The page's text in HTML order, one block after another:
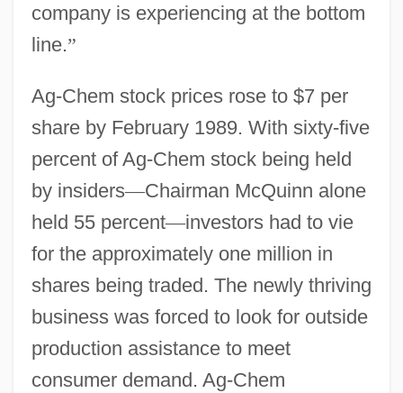
company is experiencing at the bottom
line.”
Ag-Chem stock prices rose to $7 per
share by February 1989. With sixty-five
percent of Ag-Chem stock being held
by insiders—Chairman McQuinn alone
held 55 percent—investors had to vie
for the approximately one million in
shares being traded. The newly thriving
business was forced to look for outside
production assistance to meet
consumer demand. Ag-Chem